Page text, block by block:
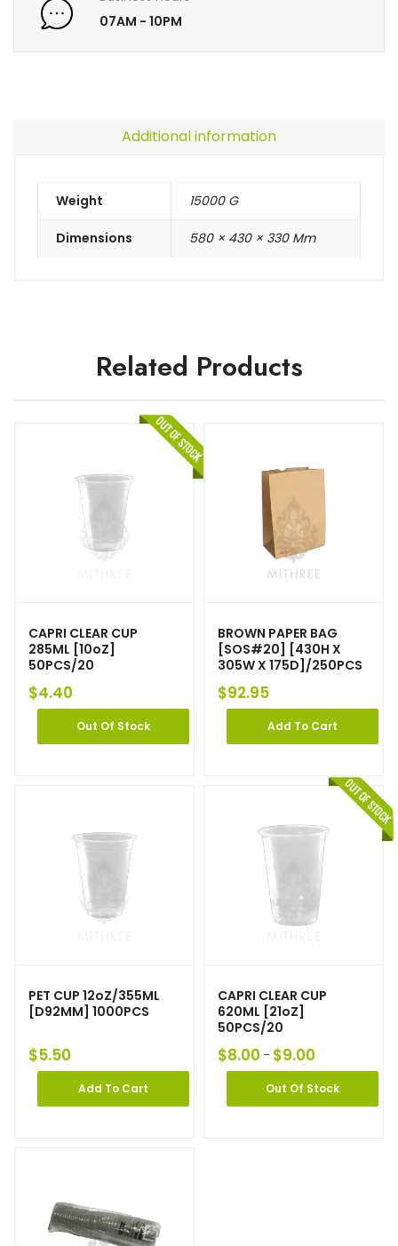
07AM - 10PM
Additional information
Weight 15000 G
Dimensions 580 × 430 × 330 Mm
Related Products
CAPRI CLEAR CUP
285ML [10oZ]
50PCS/20
$4.40
Out Of Stock
BROWN PAPER BAG
[SOS#20] [430H X
305W X 175D]/250PCS
$92.95
Add To Cart
PET CUP 12oZ/355ML
[D92MM] 1000PCS
$5.50
Add To Cart
CAPRI CLEAR CUP
620ML [21oZ]
50PCS/20
$8.00 – $9.00
Out Of Stock